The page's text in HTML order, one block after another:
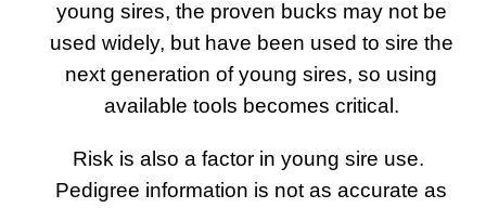
young sires, the proven bucks may not be
used widely, but have been used to sire the
next generation of young sires, so using
available tools becomes critical.
Risk is also a factor in young sire use.
Pedigree information is not as accurate as